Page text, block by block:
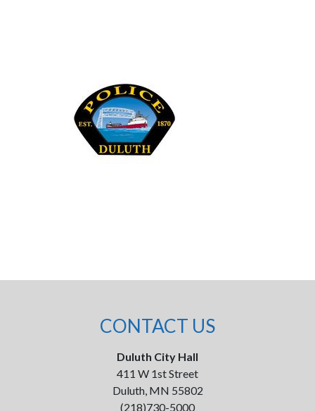
CONTACT US
Duluth City Hall
411 W 1st Street
Duluth, MN 55802
(218)730-5000